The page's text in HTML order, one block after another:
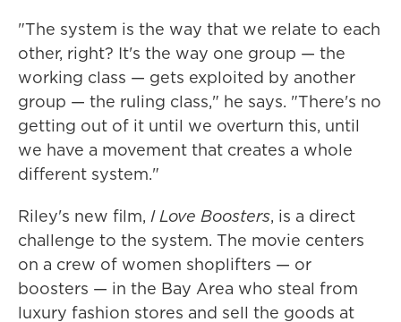
"The system is the way that we relate to each
other, right? It's the way one group — the
working class — gets exploited by another
group — the ruling class," he says. "There's no
getting out of it until we overturn this, until
we have a movement that creates a whole
different system."
Riley's new film, I Love Boosters, is a direct
challenge to the system. The movie centers
on a crew of women shoplifters — or
boosters — in the Bay Area who steal from
luxury fashion stores and sell the goods at